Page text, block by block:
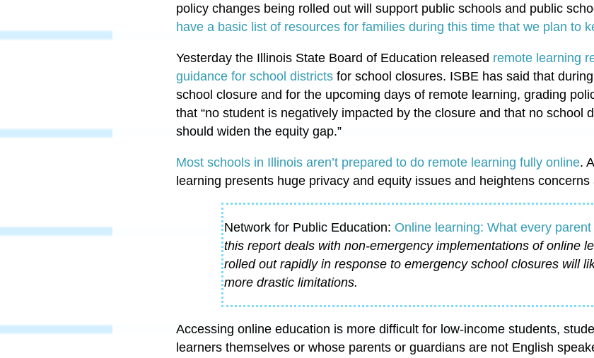
policy changes being rolled out will support public schools and public
have a basic list of resources for families during this time that we plan to
Yesterday the Illinois State Board of Education released remote learning
guidance for school districts for school closures. ISBE has said that
school closure and for the upcoming days of remote learning, grading
that “no student is negatively impacted by the closure and that no school
should widen the equity gap.”
Most schools in Illinois aren’t prepared to do remote learning fully online.
learning presents huge privacy and equity issues and heightens concerns
Network for Public Education: Online learning: What every
this report deals with non-emergency implementations of online
rolled out rapidly in response to emergency school closures will
more drastic limitations.
Accessing online education is more difficult for low-income students,
learners themselves or whose parents or guardians are not English